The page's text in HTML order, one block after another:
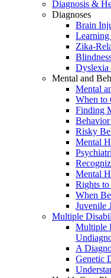
Diagnosis &
Diagnoses
Brain
Zika-
Dyslexia
Mental and
Mental
When to
Finding
Risky
Mental
Mental
Rights
When
Juvenile
Multiple
Multiple
A
Genetic